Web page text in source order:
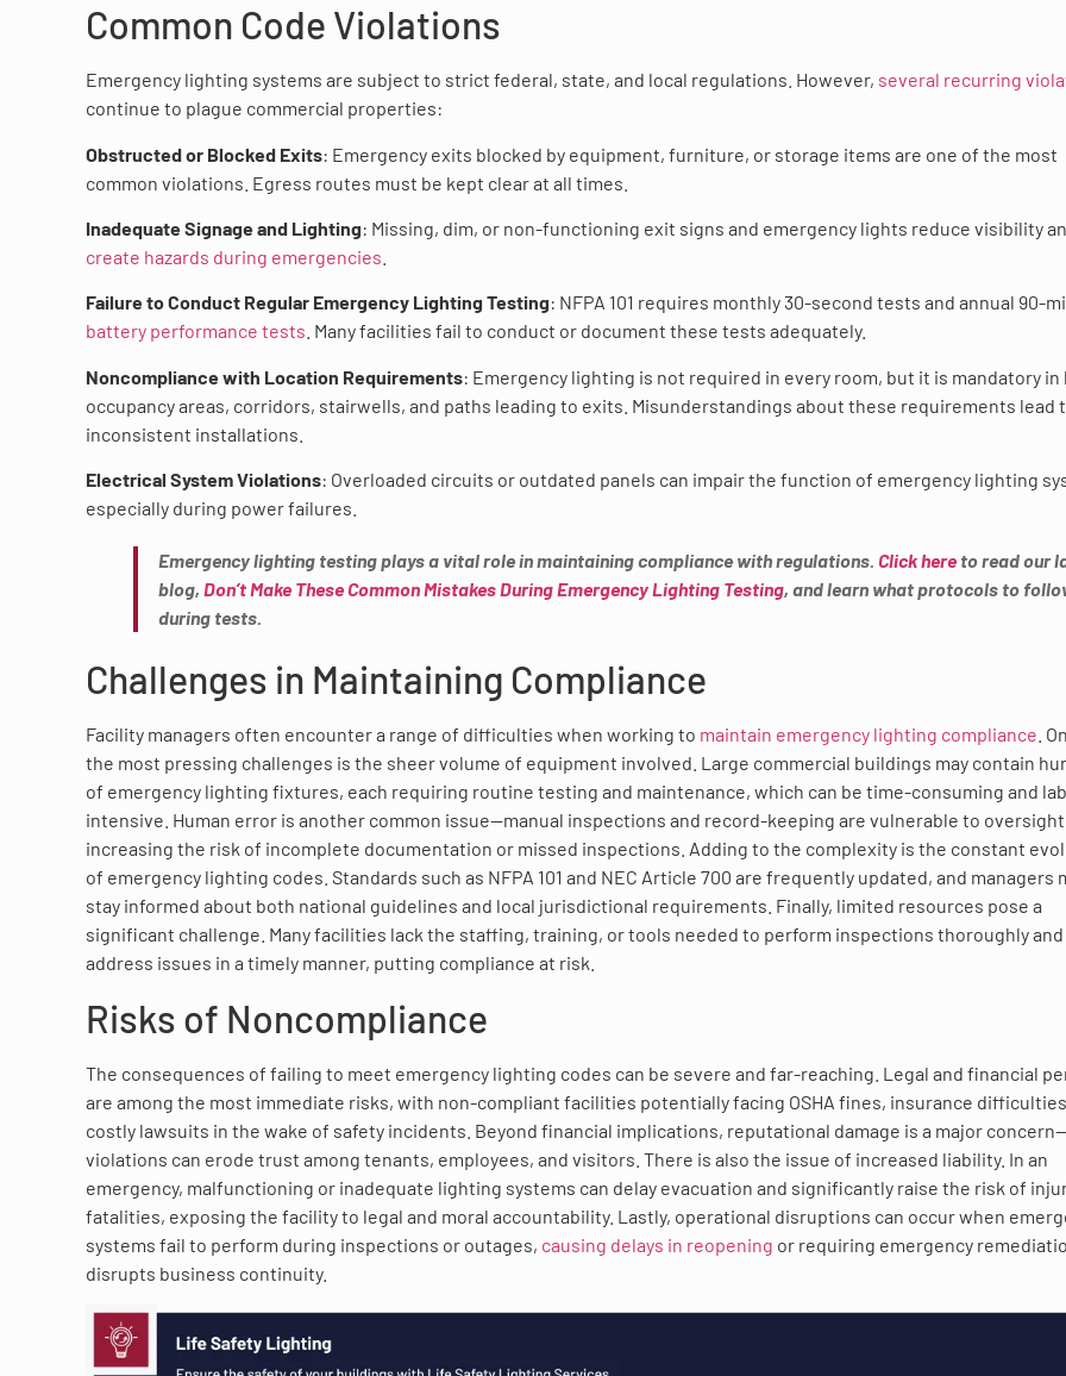
Common Code Violations
Emergency lighting systems are subject to strict federal, state, and local regulations. However, several recurring
continue to plague commercial properties:
Obstructed or Blocked Exits: Emergency exits blocked by equipment, furniture, or storage items are one of the most
common violations. Egress routes must be kept clear at all times.
Inadequate Signage and Lighting: Missing, dim, or non-functioning exit signs and emergency lights reduce visibility
create hazards during emergencies
Failure to Conduct Regular Emergency Lighting Testing: NFPA 101 requires monthly 30-second tests and annual 90-
battery performance tests . Many facilities fail to conduct or document these tests adequately.
Noncompliance with Location Requirements: Emergency lighting is not required in every room, but it is mandatory in
occupancy areas, corridors, stairwells, and paths leading to exits. Misunderstandings about these requirements lead
inconsistent installations.
Electrical System Violations: Overloaded circuits or outdated panels can impair the function of emergency lighting
especially during power failures.
Emergency lighting testing plays a vital role in maintaining compliance with regulations. Click hereto read our
blog, Don’t Make These Common Mistakes During Emergency Lighting Testing, and learn what protocols to
during tests.
Challenges in Maintaining Compliance
Facility managers often encounter a range of difficulties when working to maintain emergency lighting compliance .
the most pressing challenges is the sheer volume of equipment involved. Large commercial buildings may contain
of emergency lighting fixtures, each requiring routine testing and maintenance, which can be time-consuming and
intensive. Human error is another common issue—manual inspections and record-keeping are vulnerable to
increasing the risk of incomplete documentation or missed inspections. Adding to the complexity is the constant
of emergency lighting codes. Standards such as NFPA 101 and NEC Article 700 are frequently updated, and managers
stay informed about both national guidelines and local jurisdictional requirements. Finally, limited resources pose a
significant challenge. Many facilities lack the staffing, training, or tools needed to perform inspections thoroughly and
address issues in a timely manner, putting compliance at risk.
Risks of Noncompliance
The consequences of failing to meet emergency lighting codes can be severe and far-reaching. Legal and financial
are among the most immediate risks, with non-compliant facilities potentially facing OSHA fines, insurance
costly lawsuits in the wake of safety incidents. Beyond financial implications, reputational damage is a major
violations can erode trust among tenants, employees, and visitors. There is also the issue of increased liability. In an
emergency, malfunctioning or inadequate lighting systems can delay evacuation and significantly raise the risk of
fatalities, exposing the facility to legal and moral accountability. Lastly, operational disruptions can occur when
systems fail to perform during inspections or outages, causing delays in reopening or requiring emergency
disrupts business continuity.